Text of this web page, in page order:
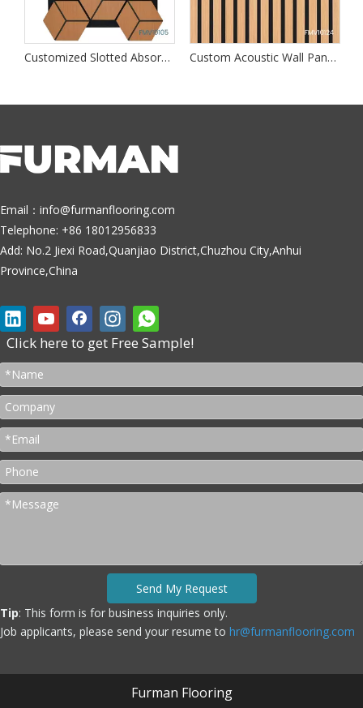
Customized Slotted Absorption Walls Panel Custom Acoustic Wall Panels
Email： info@furmanflooring.com
Telephone: +86 18012956833
Add: No.2 Jiexi Road,Quanjiao District,Chuzhou City,Anhui
Province,China
Click here to get Free Sample!
Send My Request
Tip: This form is for business inquiries only.
Job applicants, please send your resume to hr@furmanflooring.com
Furman Flooring